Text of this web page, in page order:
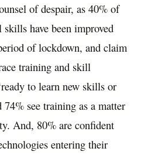
of despair, as 40% of
have been improved
of lockdown, and claim
training and skill
to learn new skills or
see training as a matter
And, 80% are confident
entering their